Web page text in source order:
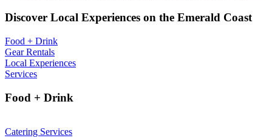
Discover Local Experiences on the Emerald Coast
Food + Drink
Gear Rentals
Local Experiences
Services
Food + Drink
Catering Services